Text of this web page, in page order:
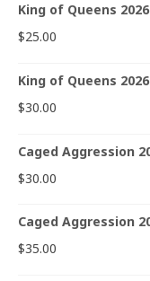
King of Queens
$25.00
King of Queens
$30.00
Caged Aggression
$30.00
Caged Aggression
$35.00